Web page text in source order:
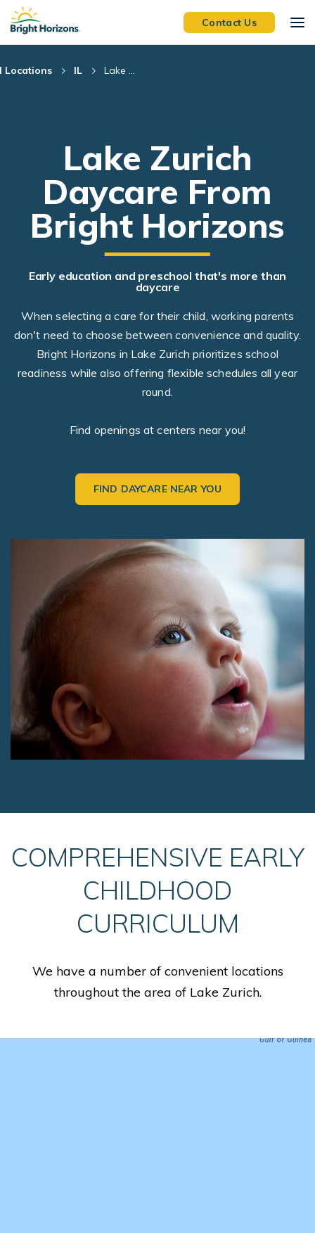
Skip Navigation
Skip to Footer
Contact Us
Locations IL Lake ...
Lake Zurich
Daycare From
Bright Horizons
Early education and preschool that's more than
daycare
When selecting a care for their child, working parents
don't need to choose between convenience and quality.
Bright Horizons in Lake Zurich prioritizes school
readiness while also offering flexible schedules all year
round.
Find openings at centers near you!
FIND DAYCARE NEAR YOU
COMPREHENSIVE EARLY
CHILDHOOD
CURRICULUM
We have a number of convenient locations
throughout the area of Lake Zurich.